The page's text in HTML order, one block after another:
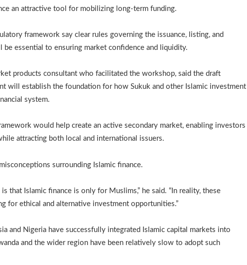
an attractive tool for mobilizing long-term funding.
framework say clear rules governing the issuance, listing, and
essential to ensuring market confidence and liquidity.
products consultant who facilitated the workshop, said the draft
will establish the foundation for how Sukuk and other Islamic investment
system.
would help create an active secondary market, enabling investors
attracting both local and international issuers.
surrounding Islamic finance.
that Islamic finance is only for Muslims,” he said. “In reality, these
for ethical and alternative investment opportunities.”
and Nigeria have successfully integrated Islamic capital markets into
and the wider region have been relatively slow to adopt such